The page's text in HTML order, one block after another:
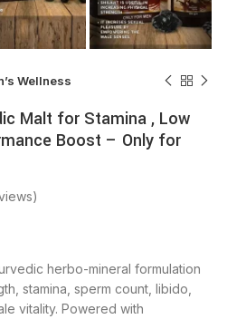
Wellness
Malt for Stamina , Low
Boost – Only for
herbo-mineral formulation
stamina, sperm count, libido,
vitality. Powered with